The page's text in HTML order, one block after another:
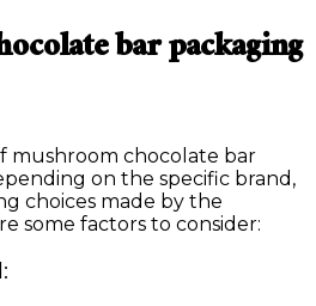
bar packaging
mushroom chocolate bar
on the specific brand,
choices made by the
some factors to consider: